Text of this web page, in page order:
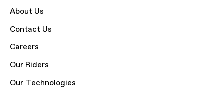
About Us
Contact Us
Careers
Our Riders
Our Technologies